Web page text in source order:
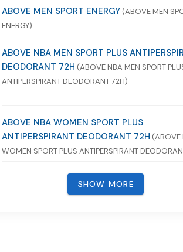
ABOVE MEN SPORT ENERGY (ABOVE MEN
ENERGY)
ABOVE NBA MEN SPORT PLUS
DEODORANT 72H (ABOVE NBA MEN SPORT
ANTIPERSPIRANT DEODORANT 72H)
ABOVE NBA WOMEN SPORT PLUS
ANTIPERSPIRANT DEODORANT 72H (ABOVE
WOMEN SPORT PLUS ANTIPERSPIRANT
SHOW MORE